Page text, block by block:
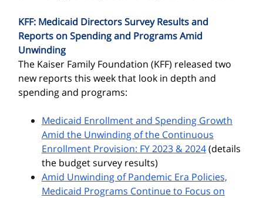
KFF: Medicaid Directors Survey Results and
Reports on Spending and Programs Amid
Unwinding
The Kaiser Family Foundation (KFF) released two
new reports this week that look in depth and
spending and programs:
Medicaid Enrollment and Spending Growth
Amid the Unwinding of the Continuous
Enrollment Provision: FY 2023 & 2024(details
the budget survey results)
Amid Unwinding of Pandemic Era Policies,
Medicaid Programs Continue to Focus on